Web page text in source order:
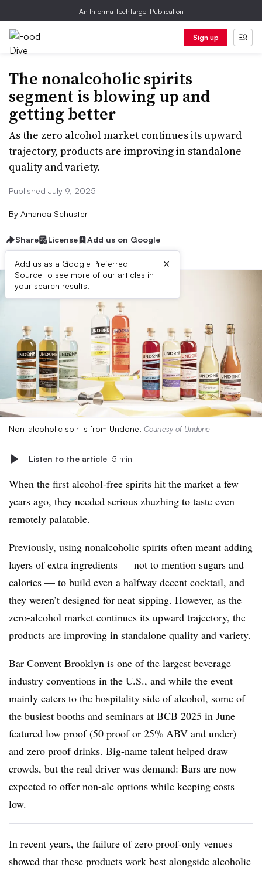
An Informa TechTarget Publication
Sign up
The nonalcoholic spirits
segment is blowing up and
getting better
As the zero alcohol market continues its upward
trajectory, products are improving in standalone
quality and variety.
Published July 9, 2025
By Amanda Schuster
Share License Add us on Google
Add us as a Google Preferred
Source to see more of our articles in
your search results.
×
Non-alcoholic spirits from Undone. Courtesy of Undone
Listen to the article 5 min
When the first alcohol-free spirits hit the market a few
years ago, they needed serious zhuzhing to taste even
remotely palatable.
Previously, using nonalcoholic spirits often meant adding
layers of extra ingredients — not to mention sugars and
calories — to build even a halfway decent cocktail, and
they weren’t designed for neat sipping. However, as the
zero-alcohol market continues its upward trajectory, the
products are improving in standalone quality and variety.
Bar Convent Brooklyn is one of the largest beverage
industry conventions in the U.S., and while the event
mainly caters to the hospitality side of alcohol, some of
the busiest booths and seminars at BCB 2025 in June
featured low proof (50 proof or 25% ABV and under)
and zero proof drinks. Big-name talent helped draw
crowds, but the real driver was demand: Bars are now
expected to offer non-alc options while keeping costs
low.
In recent years, the failure of zero proof-only venues
showed that these products work best alongside alcoholic